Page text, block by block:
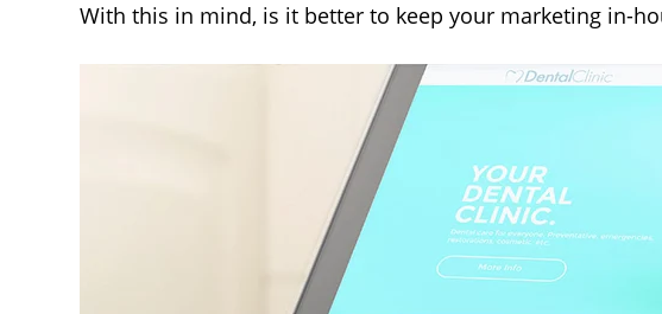
With this in mind, is it better to keep your marketing in-